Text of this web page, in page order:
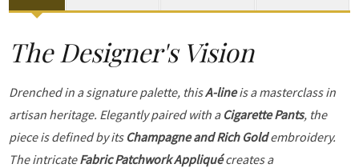
The Designer's Vision
Drenched in a signature palette, thisA-lineis a masterclass in
artisan heritage. Elegantly paired with a Cigarette Pants, the
piece is defined by its Champagne and Rich Goldembroidery.
The intricateFabric Patchwork Appliquécreates a